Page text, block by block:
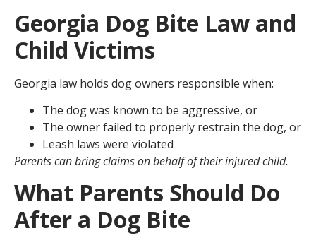
Georgia Dog Bite Law and
Child Victims
Georgia law holds dog owners responsible when:
The dog was known to be aggressive, or
The owner failed to properly restrain the dog, or
Leash laws were violated
Parents can bring claims on behalf of their injured child.
What Parents Should Do
After a Dog Bite